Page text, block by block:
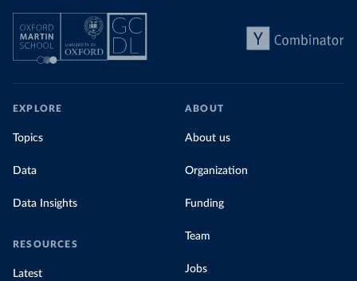
EXPLORE
Topics
Data
Data Insights
RESOURCES
Latest
ABOUT
About us
Organization
Funding
Team
Jobs